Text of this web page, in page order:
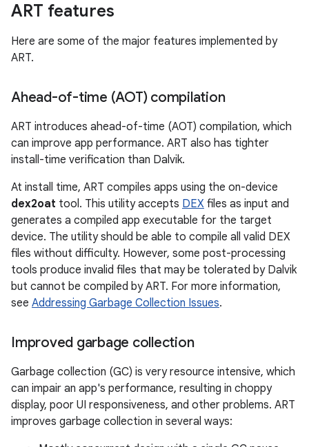
ART features
Here are some of the major features implemented by
ART.
Ahead-of-time (AOT) compilation
ART introduces ahead-of-time (AOT) compilation, which
can improve app performance. ART also has tighter
install-time verification than Dalvik.
At install time, ART compiles apps using the on-device
dex2oat tool. This utility accepts DEX files as input and
generates a compiled app executable for the target
device. The utility should be able to compile all valid DEX
files without difficulty. However, some post-processing
tools produce invalid files that may be tolerated by Dalvik
but cannot be compiled by ART. For more information,
see Addressing Garbage Collection Issues.
Improved garbage collection
Garbage collection (GC) is very resource intensive, which
can impair an app's performance, resulting in choppy
display, poor UI responsiveness, and other problems. ART
improves garbage collection in several ways: